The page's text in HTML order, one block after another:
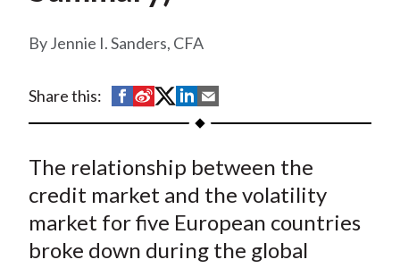
Jennie I. Sanders, CFA
Share this:
S
h
r
e
o
F
S
h
r
e
o
n
W
S
h
r
e
o
n
T
S
h
r
e
o
L
h
r
e
b
y
E
The relationship between the
credit market and the volatility
market for five European countries
broke down during the global